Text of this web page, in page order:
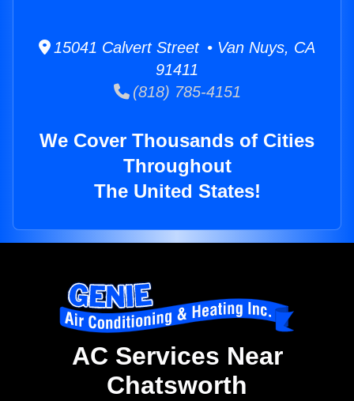
15041 Calvert Street • Van Nuys, CA
91411
(818) 785-4151
We Cover Thousands of Cities
Throughout
The United States!
AC Services Near
Chatsworth